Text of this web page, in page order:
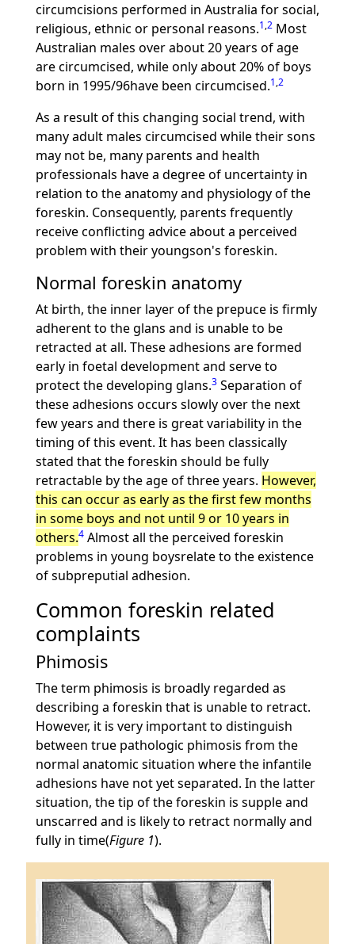
circumcisions performed in Australia for social,
religious, ethnic or personal reasons.1,2Most
Australian males over about 20 years of age
are circumcised, while only about 20% of boys
born in 1995/96have been circumcised.1,2
As a result of this changing social trend, with
many adult males circumcised while their sons
may not be, many parents and health
professionals have a degree of uncertainty in
relation to the anatomy and physiology of the
foreskin. Consequently, parents frequently
receive conflicting advice about a perceived
problem with their youngson's foreskin.
Normal foreskin anatomy
At birth, the inner layer of the prepuce is firmly
adherent to the glans and is unable to be
retracted at all. These adhesions are formed
early in foetal development and serve to
protect the developing glans.3Separation of
these adhesions occurs slowly over the next
few years and there is great variability in the
timing of this event. It has been classically
stated that the foreskin should be fully
retractable by the age of three years. However,
this can occur as early as the first few months
in some boys and not until 9 or 10 years in
others.4Almost all the perceived foreskin
problems in young boysrelate to the existence
of subpreputial adhesion.
Common foreskin related
complaints
Phimosis
The term phimosis is broadly regarded as
describing a foreskin that is unable to retract.
However, it is very important to distinguish
between true pathologic phimosis from the
normal anatomic situation where the infantile
adhesions have not yet separated. In the latter
situation, the tip of the foreskin is supple and
unscarred and is likely to retract normally and
fully in time(Figure 1).